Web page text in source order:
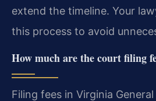
extend the timeline. Your
this process to avoid
How much are the court filing
Filing fees in Virginia